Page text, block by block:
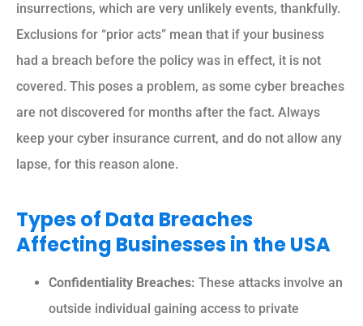
insurrections, which are very unlikely events, thankfully.
Exclusions for “prior acts” mean that if your business
had a breach before the policy was in effect, it is not
covered. This poses a problem, as some cyber breaches
are not discovered for months after the fact. Always
keep your cyber insurance current, and do not allow any
lapse, for this reason alone.
Types of Data Breaches
Affecting Businesses in the USA
Confidentiality Breaches: These attacks involve an
outside individual gaining access to private